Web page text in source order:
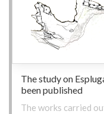
The study on
been published
The works carried